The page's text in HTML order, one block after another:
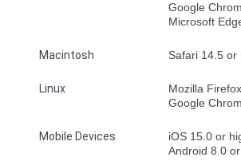
Google
Microsoft
Macintosh Safari 14.5 or
Linux
Mozilla
Google
Mobile Devices
iOS 15.0 or
Android 8.0